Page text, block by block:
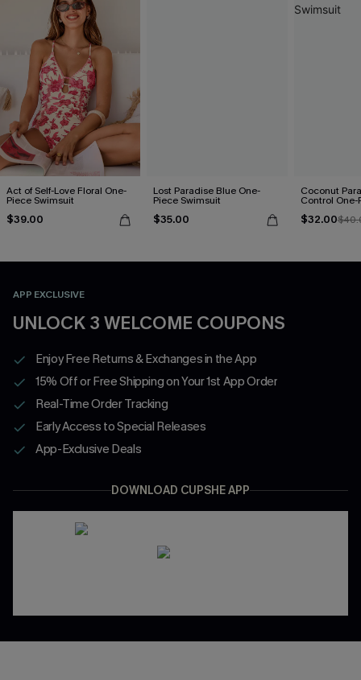
Act of Self-Love Floral One-
Piece Swimsuit
$39.00
Lost Paradise Blue One-
Piece Swimsuit
$35.00
Coconut
Control
$32.00
APP EXCLUSIVE
UNLOCK 3 WELCOME COUPONS
Enjoy Free Returns & Exchanges in the App
15% Off or Free Shipping on Your 1st App Order
Real-Time Order Tracking
Early Access to Special Releases
App-Exclusive Deals
DOWNLOAD CUPSHE APP